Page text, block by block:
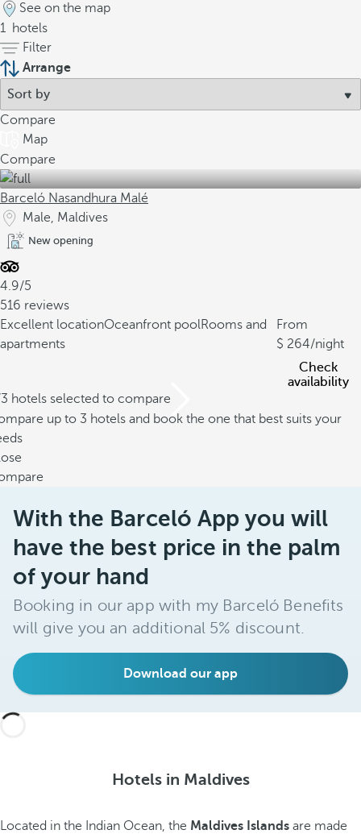
See on the map
1 hotels
Filter
Arrange
Compare
Map
Compare
Barceló Nasandhura Malé
Male, Maldives
New opening
4.9/5
516 reviews
Excellent locationOceanfront poolRooms and
apartments
From
264/night
Check
availability
hotels selected to compare
up to 3 hotels and book the one that best suits your
With the Barceló App you will
have the best price in the palm
of your hand
Booking in our app with my Barceló Benefits
will give you an additional 5% discount.
Download our app
Hotels in Maldives
Located in the Indian Ocean, the Maldives Islands are made